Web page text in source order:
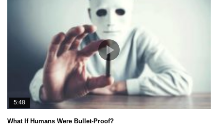
5:48
What If Humans Were Bullet-Proof?